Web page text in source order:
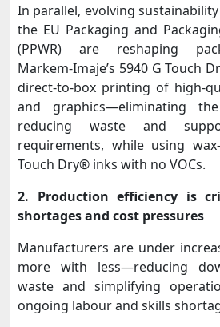
In parallel, evolving
the EU Packaging and
(PPWR) are reshaping
Markem-Imaje’s 5940 G Touch
direct-to-box printing of high-
and graphics—eliminating
reducing waste and
requirements, while using
Touch Dry® inks with no VOCs.
2. Production efficiency is
shortages and cost pressures
Manufacturers are under
more with less—reducing
waste and simplifying
ongoing labour and skills